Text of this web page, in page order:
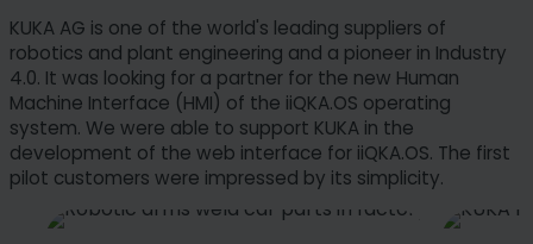
KUKA AG is one of the world's leading suppliers of
robotics and plant engineering and a pioneer in Industry
4.0. It was looking for a partner for the new Human
Machine Interface (HMI) of the iiQKA.OS operating
system. We were able to support KUKA in the
development of the web interface for iiQKA.OS. The first
pilot customers were impressed by its simplicity.